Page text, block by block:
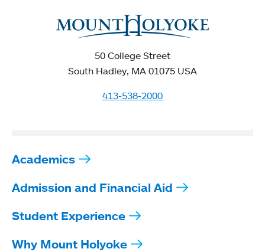
50 College Street
South Hadley, MA 01075 USA
413-538-2000
Academics
Admission and Financial Aid
Student Experience
Why Mount Holyoke